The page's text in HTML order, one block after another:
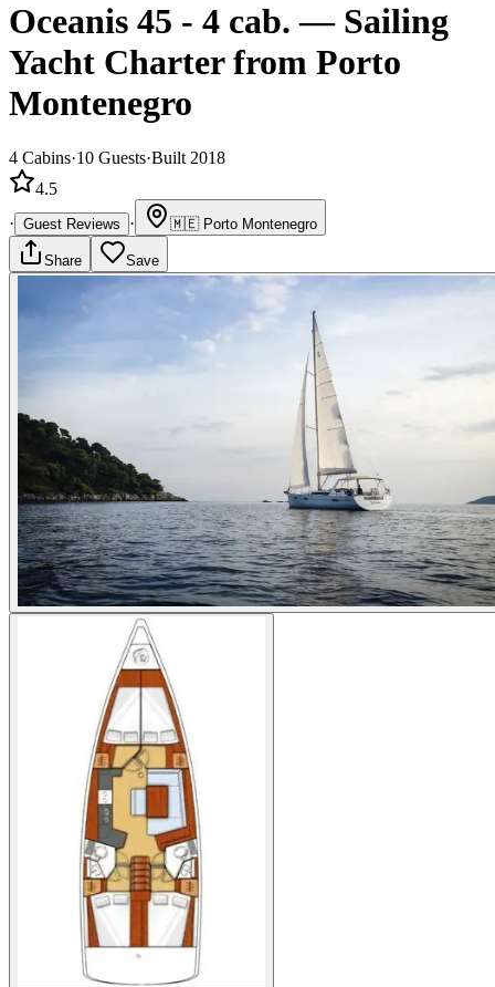
Oceanis 45 - 4 cab. — Sailing
Yacht Charterfrom Porto
Montenegro
4 Cabins·10 Guests·Built 2018
4.5
· Guest Reviews · 🇲🇪 Porto Montenegro
Share Save